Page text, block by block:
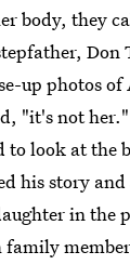
body, they
Don
up photos
"it's not
to look at the
his story
in the
family